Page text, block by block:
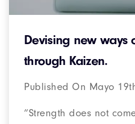
Devising new ways
through Kaizen.
Published On Mayo
“Strength does not